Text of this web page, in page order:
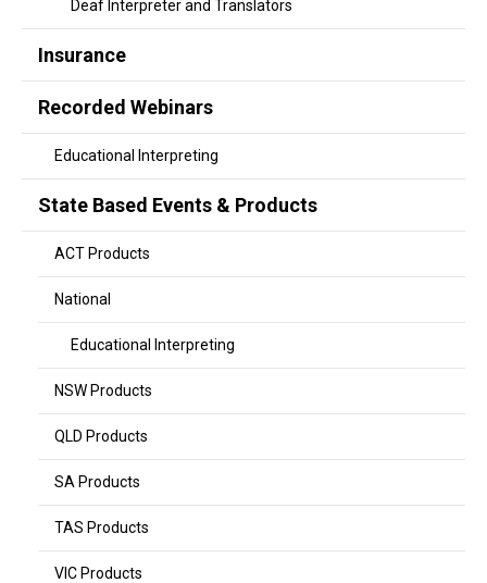
Deaf Interpreter and Translators
Insurance
Recorded Webinars
Educational Interpreting
State Based Events & Products
ACT Products
National
Educational Interpreting
NSW Products
QLD Products
SA Products
TAS Products
VIC Products